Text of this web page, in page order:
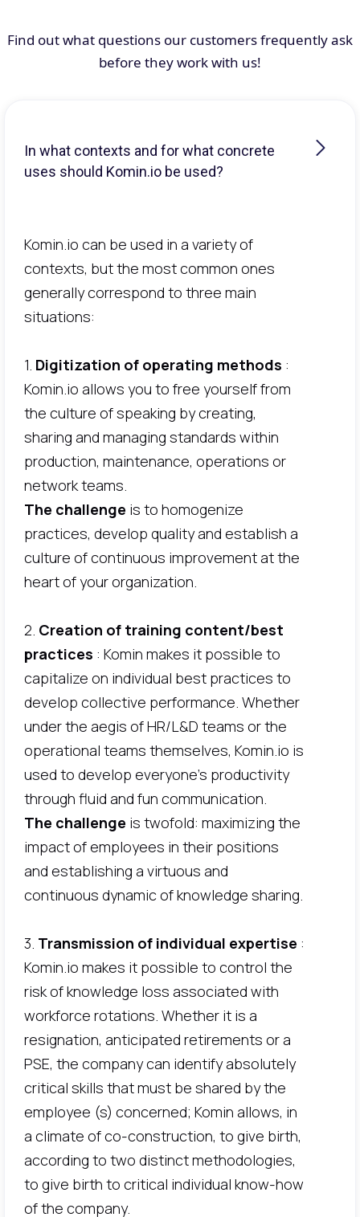
Find out what questions our customers frequently ask
before they work with us!
In what contexts and for what concrete
uses should Komin.io be used?
Komin.io can be used in a variety of
contexts, but the most common ones
generally correspond to three main
situations:
1. Digitization of operating methods :
Komin.io allows you to free yourself from
the culture of speaking by creating,
sharing and managing standards within
production, maintenance, operations or
network teams.
The challenge is to homogenize
practices, develop quality and establish a
culture of continuous improvement at the
heart of your organization.
2. Creation of training content/best
practices : Komin makes it possible to
capitalize on individual best practices to
develop collective performance. Whether
under the aegis of HR/L&D teams or the
operational teams themselves, Komin.io is
used to develop everyone's productivity
through fluid and fun communication.
The challenge is twofold: maximizing the
impact of employees in their positions
and establishing a virtuous and
continuous dynamic of knowledge sharing.
3. Transmission of individual expertise :
Komin.io makes it possible to control the
risk of knowledge loss associated with
workforce rotations. Whether it is a
resignation, anticipated retirements or a
PSE, the company can identify absolutely
critical skills that must be shared by the
employee (s) concerned; Komin allows, in
a climate of co-construction, to give birth,
according to two distinct methodologies,
to give birth to critical individual know-how
of the company.